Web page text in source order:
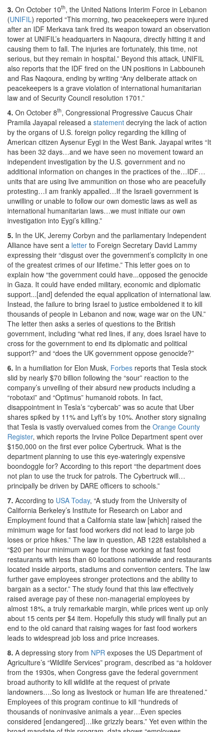
3. On October 10th, the United Nations Interim Force in Lebanon
(UNIFIL) reported “This morning, two peacekeepers were injured
after an IDF Merkava tank fired its weapon toward an observation
tower at UNIFIL’s headquarters in Naqoura, directly hitting it and
causing them to fall. The injuries are fortunately, this time, not
serious, but they remain in hospital.” Beyond this attack, UNIFIL
also reports that the IDF fired on the UN positions in Labbouneh
and Ras Naqoura, ending by writing “Any deliberate attack on
peacekeepers is a grave violation of international humanitarian
law and of Security Council resolution 1701.”
4. On October 8th, Congressional Progressive Caucus Chair
Pramila Jayapal released a statement decrying the lack of action
by the organs of U.S. foreign policy regarding the killing of
American citizen Aysenur Eygi in the West Bank. Jayapal writes “It
has been 32 days…and we have seen no movement toward an
independent investigation by the U.S. government and no
additional information on changes in the practices of the…IDF…
units that are using live ammunition on those who are peacefully
protesting…I am frankly appalled…If the Israeli government is
unwilling or unable to follow our own domestic laws as well as
international humanitarian laws…we must initiate our own
investigation into Eygi’s killing.”
5. In the UK, Jeremy Corbyn and the parliamentary Independent
Alliance have sent a letter to Foreign Secretary David Lammy
expressing their “disgust over the government’s complicity in one
of the greatest crimes of our lifetime.” This letter goes on to
explain how “the government could have...opposed the genocide
in Gaza. It could have ended military, economic and diplomatic
support...[and] defended the equal application of international law.
Instead, the failure to bring Israel to justice emboldened it to kill
thousands of people in Lebanon and now, wage war on the UN.”
The letter then asks a series of questions to the British
government, including “what red lines, if any, does Israel have to
cross for the government to end its diplomatic and political
support?” and “does the UK government oppose genocide?”
6. In a humiliation for Elon Musk, Forbes reports that Tesla stock
slid by nearly $70 billion following the “sour” reaction to the
company’s unveiling of their absurd new products including a
“robotaxi” and “Optimus” humanoid robots. In fact,
disappointment in Tesla’s “cybercab” was so acute that Uber
shares spiked by 11% and Lyft’s by 10%. Another story signaling
that Tesla is vastly overvalued comes from the Orange County
Register, which reports the Irvine Police Department spent over
$150,000 on the first ever police Cybertruck. What is the
department planning to use this eye-wateringly expensive
boondoggle for? According to this report “the department does
not plan to use the truck for patrols. The Cybertruck will…
principally be driven by DARE officers to schools.”
7. According to USA Today, “A study from the University of
California Berkeley’s Institute for Research on Labor and
Employment found that a California state law [which] raised the
minimum wage for fast food workers did not lead to large job
loses or price hikes.” The law in question, AB 1228 established a
“$20 per hour minimum wage for those working at fast food
restaurants with less than 60 locations nationwide and restaurants
located inside airports, stadiums and convention centers. The law
further gave employees stronger protections and the ability to
bargain as a sector.” The study found that this law effectively
raised average pay of these non-managerial employees by
almost 18%, a truly remarkable margin, while prices went up only
about 15 cents per $4 item. Hopefully this study will finally put an
end to the old canard that raising wages for fast food workers
leads to widespread job loss and price increases.
8. A depressing story from NPR exposes the US Department of
Agriculture’s “Wildlife Services” program, described as “a holdover
from the 1930s, when Congress gave the federal government
broad authority to kill wildlife at the request of private
landowners….So long as livestock or human life are threatened.”
Employees of this program continue to kill “hundreds of
thousands of noninvasive animals a year…Even species
considered [endangered]…like grizzly bears.” Yet even within the